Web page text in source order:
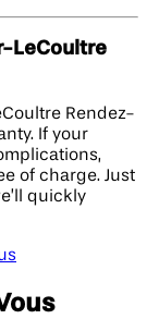
LeCoultre
Rendez-
If your
of charge. Just
quickly